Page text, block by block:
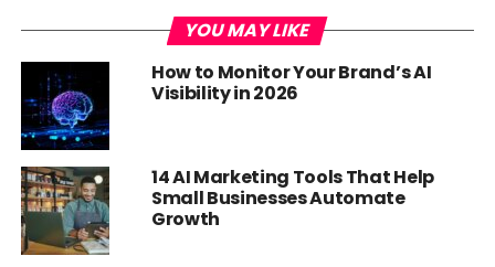
YOU MAY LIKE
How to Monitor Your Brand’s AI
Visibility in 2026
14 AI Marketing Tools That Help
Small Businesses Automate
Growth